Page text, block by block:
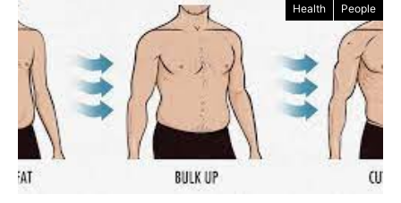
Health People